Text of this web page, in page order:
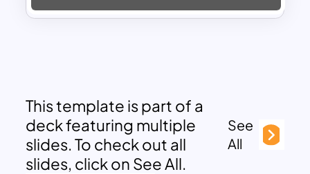
This template is part of a
deck featuring multiple
slides. To check out all
slides, click on See All.
See
All